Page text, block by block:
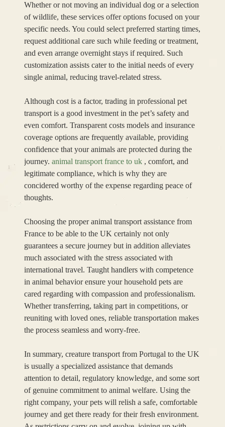
Whether or not moving an individual dog or a selection
of wildlife, these services offer options focused on your
specific needs. You could select preferred starting times,
request additional care such while feeding or treatment,
and even arrange overnight stays if required. Such
customization assists cater to the initial needs of every
single animal, reducing travel-related stress.
Although cost is a factor, trading in professional pet
transport is a good investment in the pet’s safety and
even comfort. Transparent costs models and insurance
coverage options are frequently available, providing
confidence that your animals are protected during the
journey. animal transport france to uk , comfort, and
legitimate compliance, which is why they are
concidered worthy of the expense regarding peace of
thoughts.
Choosing the proper animal transport assistance from
France to be able to the UK certainly not only
guarantees a secure journey but in addition alleviates
much associated with the stress associated with
international travel. Taught handlers with competence
in animal behavior ensure your household pets are
cared regarding with compassion and professionalism.
Whether transferring, taking part in competitions, or
reuniting with loved ones, reliable transportation makes
the process seamless and worry-free.
In summary, creature transport from Portugal to the UK
is usually a specialized assistance that demands
attention to detail, regulatory knowledge, and some sort
of genuine commitment to animal welfare. Using the
right company, your pets will relish a safe, comfortable
journey and get there ready for their fresh environment.